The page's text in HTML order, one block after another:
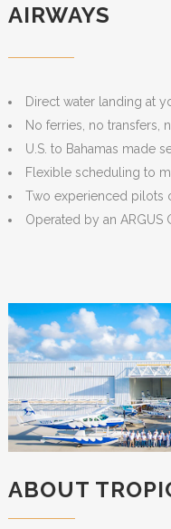
AIRWAYS
Direct water landing at
No ferries, no transfers,
U.S. to Bahamas made
Flexible scheduling to
Two experienced pilots
Operated by an ARGUS
ABOUT